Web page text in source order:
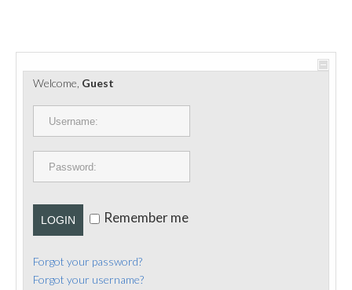
PORTS ET PLATEFORMES
RÈGLEMENTATION
CONTACT
Welcome, Guest
LOGIN Remember me
Forgot your password?
Forgot your username?